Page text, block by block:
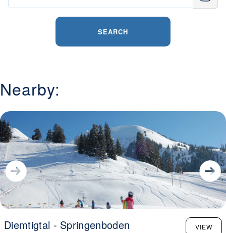
SEARCH
Nearby:
Diemtigtal - Springenboden VIEW